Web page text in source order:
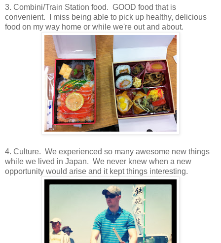
3. Combini/Train Station food. GOOD food that is
convenient. I miss being able to pick up healthy, delicious
food on my way home or while we're out and about.
4. Culture. We experienced so many awesome new things
while we lived in Japan. We never knew when a new
opportunity would arise and it kept things interesting.